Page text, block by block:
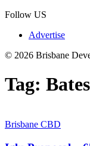
Follow US
Advertise
© 2026 Brisbane
Tag:
Brisbane CBD